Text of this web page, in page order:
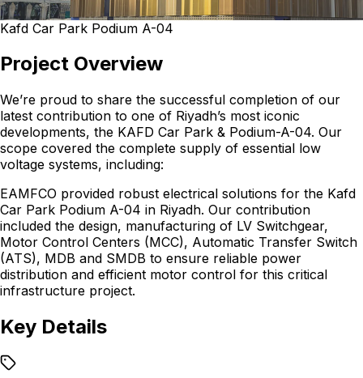
Kafd Car Park Podium A-04
Project Overview
We’re proud to share the successful completion of our
latest contribution to one of Riyadh’s most iconic
developments, the KAFD Car Park & Podium-A-04. Our
scope covered the complete supply of essential low
voltage systems, including:
EAMFCO provided robust electrical solutions for the Kafd
Car Park Podium A-04 in Riyadh. Our contribution
included the design, manufacturing of LV Switchgear,
Motor Control Centers (MCC), Automatic Transfer Switch
(ATS), MDB and SMDB to ensure reliable power
distribution and efficient motor control for this critical
infrastructure project.
Key Details